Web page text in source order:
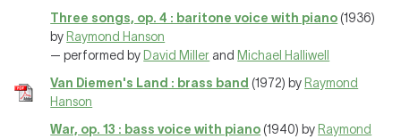
Three songs, op. 4 : baritone voice with piano (1936)
by Raymond Hanson
— performed by David Miller and Michael Halliwell
Van Diemen's Land : brass band (1972) by Raymond
Hanson
War, op. 13 : bass voice with piano (1940) by Raymond